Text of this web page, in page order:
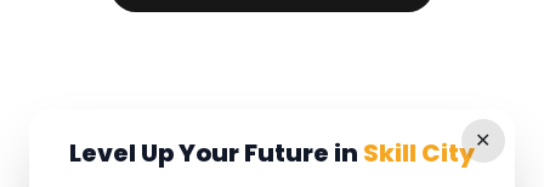
✕
Level Up Your Future in Skill City